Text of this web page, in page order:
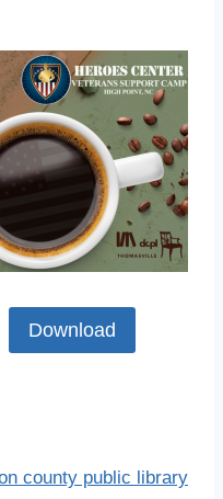
Download
county public library